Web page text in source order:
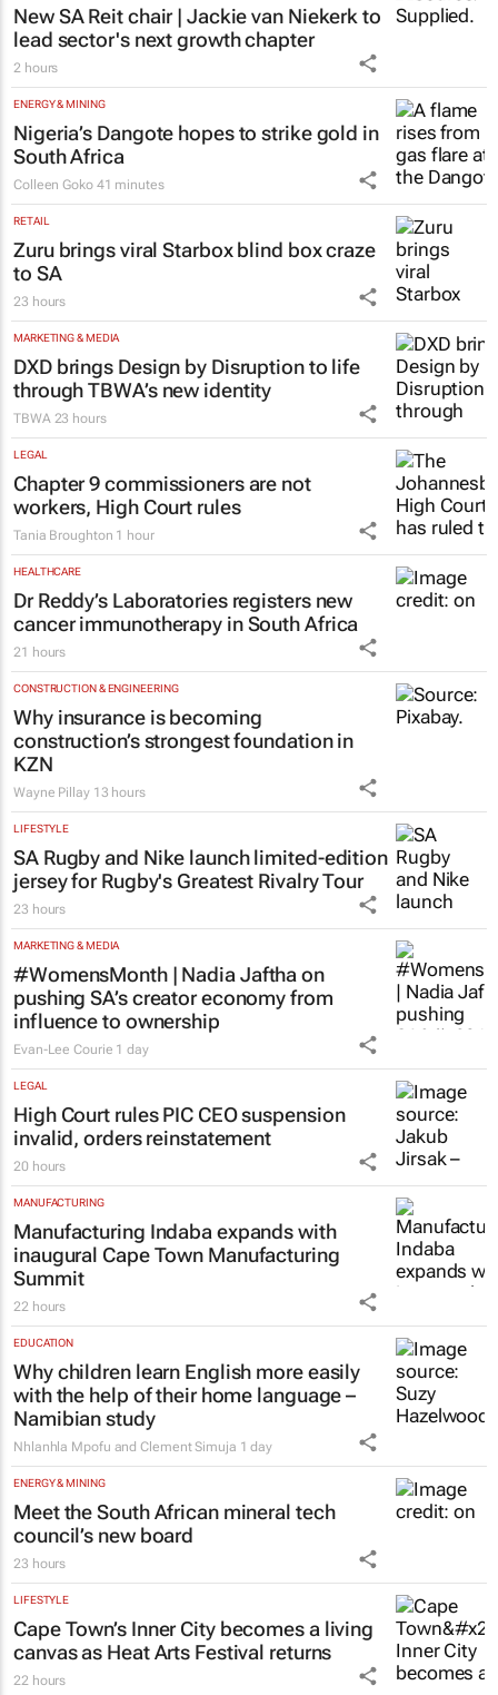
New SA Reit chair | Jackie van Niekerk to
lead sector's next growth chapter
2 hours
ENERGY & MINING
Nigeria’s Dangote hopes to strike gold in
South Africa
Colleen Goko 41 minutes
RETAIL
Zuru brings viral Starbox blind box craze
to SA
23 hours
MARKETING & MEDIA
DXD brings Design by Disruption to life
through TBWA’s new identity
TBWA 23 hours
LEGAL
Chapter 9 commissioners are not
workers, High Court rules
Tania Broughton 1 hour
HEALTHCARE
Dr Reddy’s Laboratories registers new
cancer immunotherapy in South Africa
21 hours
CONSTRUCTION & ENGINEERING
Why insurance is becoming
construction’s strongest foundation in
KZN
Wayne Pillay 13 hours
LIFESTYLE
SA Rugby and Nike launch limited-edition
jersey for Rugby's Greatest Rivalry Tour
23 hours
MARKETING & MEDIA
#WomensMonth | Nadia Jaftha on
pushing SA’s creator economy from
influence to ownership
Evan-Lee Courie 1 day
LEGAL
High Court rules PIC CEO suspension
invalid, orders reinstatement
20 hours
MANUFACTURING
Manufacturing Indaba expands with
inaugural Cape Town Manufacturing
Summit
22 hours
EDUCATION
Why children learn English more easily
with the help of their home language –
Namibian study
Nhlanhla Mpofu and Clement Simuja 1 day
ENERGY & MINING
Meet the South African mineral tech
council’s new board
23 hours
LIFESTYLE
Cape Town’s Inner City becomes a living
canvas as Heat Arts Festival returns
22 hours